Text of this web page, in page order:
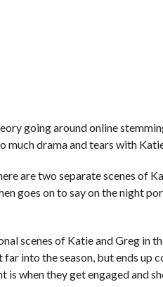
going around online
much drama and tears with
are two separate scenes of
goes on to say on the night
scenes of Katie and Greg in
into the season, but ends up
is when they get engaged and